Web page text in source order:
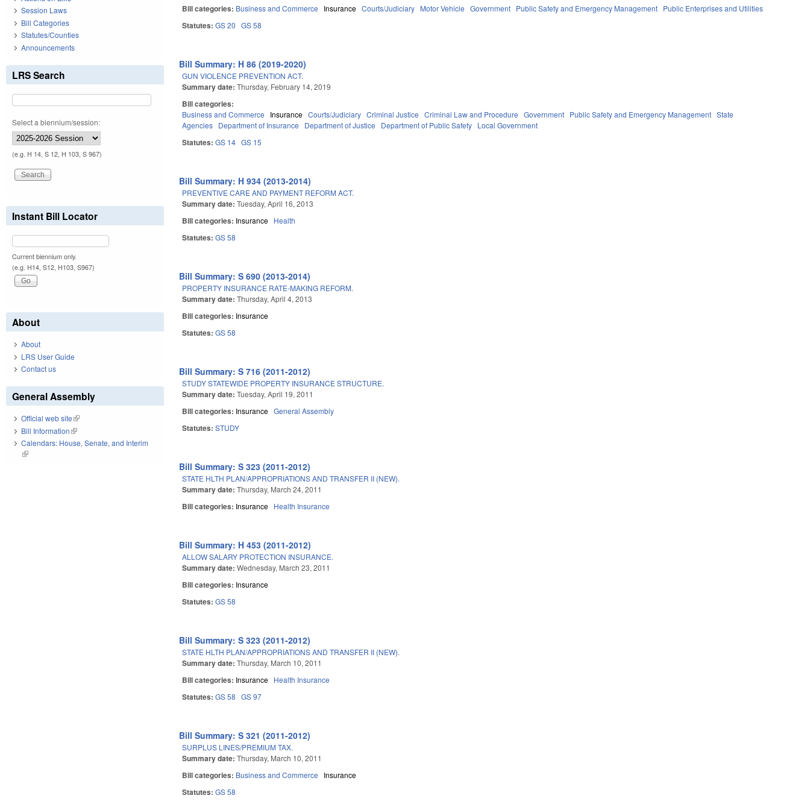
Bill categories: Business and Commerce Insurance Courts/Judiciary Motor Vehicle Government Public Safety and Emergency Management Public Enterprises and Utilities
Statutes:GS 20 GS 58
Bill Summary: H 86 (2019-2020)
GUN VIOLENCE PREVENTION ACT.
Summary date:Thursday, February 14, 2019
Bill categories:
Business and Commerce Insurance Courts/Judiciary Criminal Justice Criminal Law and Procedure Government Public Safety and Emergency Management State
Agencies Department of Insurance Department of Justice Department of Public Safety Local Government
Statutes:GS 14 GS 15
Bill Summary: H 934 (2013-2014)
PREVENTIVE CARE AND PAYMENT REFORM ACT.
Summary date:Tuesday, April 16, 2013
Bill categories: Insurance Health
Statutes:GS 58
Bill Summary: S 690 (2013-2014)
PROPERTY INSURANCE RATE-MAKING REFORM.
Summary date:Thursday, April 4, 2013
Bill categories: Insurance
Statutes:GS 58
Bill Summary: S 716 (2011-2012)
STUDY STATEWIDE PROPERTY INSURANCE STRUCTURE.
Summary date:Tuesday, April 19, 2011
Bill categories: Insurance General Assembly
Statutes:STUDY
Bill Summary: S 323 (2011-2012)
STATE HLTH PLAN/APPROPRIATIONS AND TRANSFER II (NEW).
Summary date:Thursday, March 24, 2011
Bill categories: Insurance Health Insurance
Bill Summary: H 453 (2011-2012)
ALLOW SALARY PROTECTION INSURANCE.
Summary date:Wednesday, March 23, 2011
Bill categories: Insurance
Statutes:GS 58
Bill Summary: S 323 (2011-2012)
STATE HLTH PLAN/APPROPRIATIONS AND TRANSFER II (NEW).
Summary date:Thursday, March 10, 2011
Bill categories: Insurance Health Insurance
Statutes:GS 58 GS 97
Bill Summary: S 321 (2011-2012)
SURPLUS LINES/PREMIUM TAX.
Summary date:Thursday, March 10, 2011
Bill categories: Business and Commerce Insurance
Statutes:GS 58
Session Laws
Bill Categories
Statutes/Counties
Announcements
LRS Search
Select a biennium/session:
(e.g. H 14, S 12, H 103, S 967)
Instant Bill Locator
Current biennium only.
(e.g. H14, S12, H103, S967)
About
About
LRS User Guide
Contact us
General Assembly
Official web site(link is external)
Bill Information(link is external)
Calendars: House, Senate, and Interim
(link is external)